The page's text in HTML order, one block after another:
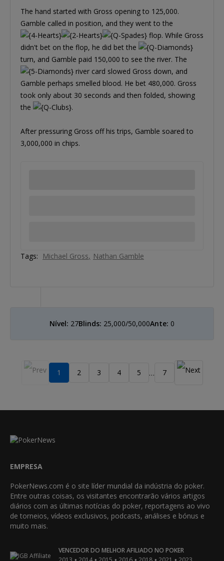
The hand started with Gross opening to 125,000.
Gamble called in position, and they went to the
flop. While Gross
didn't bet on the flop, he did bet the
turn, and Gamble paid 150,000 to see the river. The
river card slowed Gross down, and
Gamble perhaps smelled blood. He bet 480,000. Gross
took only about 30 seconds and then folded, showing
the
.
After pressuring Gross off his trips, Gamble soared to
3,000,000 in chips.
Tags: Michael Gross Nathan Gamble
Nível: 27Blinds: 25,000/50,000Ante: 0
1 2 3 4 5 … 7
EMPRESA
PokerNews.com é o site líder mundial da indústria do poker.
Entre outras coisas, os visitantes encontrarão vários artigos
diários com as últimas notícias do poker, reportagens ao vivo
de torneios, vídeos exclusivos, podcasts, análises e bónus e
muito mais.
VENCEDOR DO MELHOR AFILIADO NO POKER